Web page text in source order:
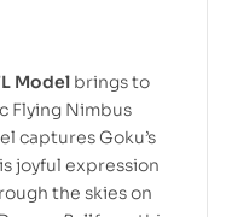
Model brings to
Flying Nimbus
captures Goku’s
joyful expression
the skies on